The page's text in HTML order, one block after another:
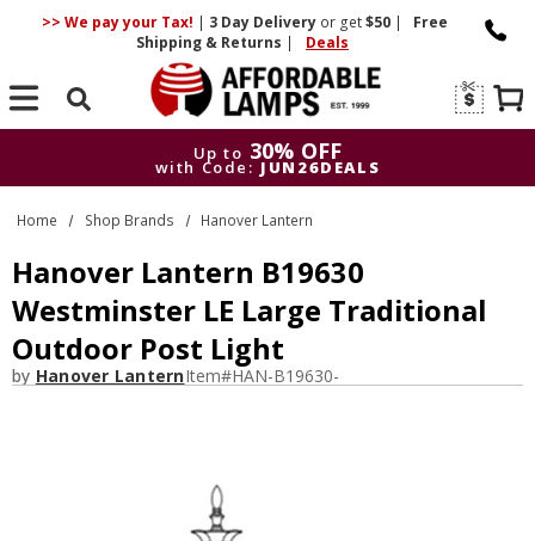
>> We pay your Tax! | 3 DayDelivery or get$50 |
Free
Shipping & Returns | Deals
Search
Up to 30% OFF
with Code: JUN26DEALS
Up to
30% OFF
with Code: JUN26DEALS
Home Shop Brands Hanover Lantern
Hanover Lantern B19630
Westminster LE Large Traditional
Outdoor Post Light
by Hanover LanternItem#HAN-B19630-